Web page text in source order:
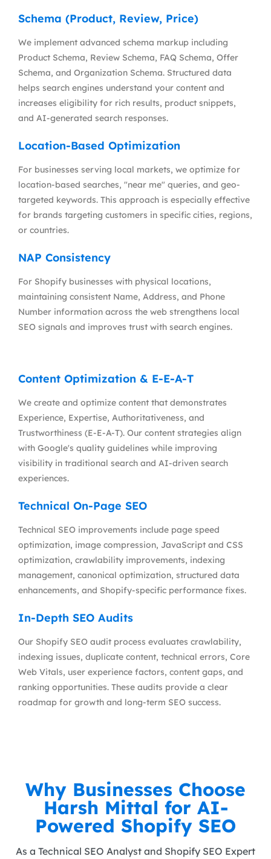
Schema (Product, Review, Price)
We implement advanced schema markup including
Product Schema, Review Schema, FAQ Schema, Offer
Schema, and Organization Schema. Structured data
helps search engines understand your content and
increases eligibility for rich results, product snippets,
and AI-generated search responses.
Location-Based Optimization
For businesses serving local markets, we optimize for
location-based searches, "near me" queries, and geo-
targeted keywords. This approach is especially effective
for brands targeting customers in specific cities, regions,
or countries.
NAP Consistency
For Shopify businesses with physical locations,
maintaining consistent Name, Address, and Phone
Number information across the web strengthens local
SEO signals and improves trust with search engines.
Content Optimization & E-E-A-T
We create and optimize content that demonstrates
Experience, Expertise, Authoritativeness, and
Trustworthiness (E-E-A-T). Our content strategies align
with Google's quality guidelines while improving
visibility in traditional search and AI-driven search
experiences.
Technical On-Page SEO
Technical SEO improvements include page speed
optimization, image compression, JavaScript and CSS
optimization, crawlability improvements, indexing
management, canonical optimization, structured data
enhancements, and Shopify-specific performance fixes.
In-Depth SEO Audits
Our Shopify SEO audit process evaluates crawlability,
indexing issues, duplicate content, technical errors, Core
Web Vitals, user experience factors, content gaps, and
ranking opportunities. These audits provide a clear
roadmap for growth and long-term SEO success.
Why Businesses Choose
Harsh Mittal for AI-
Powered Shopify SEO
As a Technical SEO Analyst and Shopify SEO Expert